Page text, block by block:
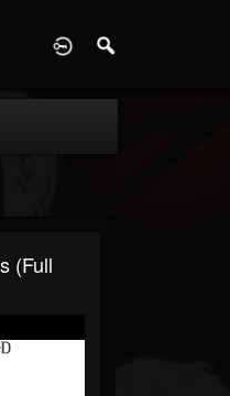
(Full